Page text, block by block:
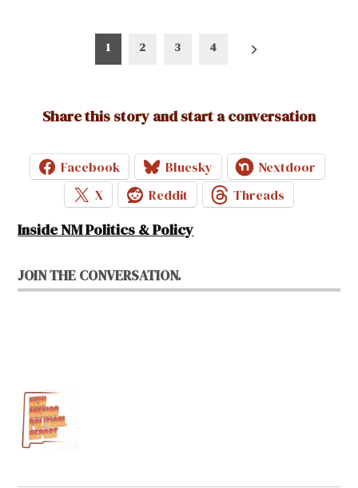
pagination
1 2 3 4
Share this story and start a conversation
Facebook Bluesky
Nextdoor
X
Reddit Threads
Inside NM Politics & Policy
JOIN THE CONVERSATION.